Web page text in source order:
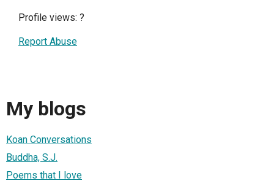
Profile views: ?
Report Abuse
My blogs
Koan Conversations
Buddha, S.J.
Poems that I love